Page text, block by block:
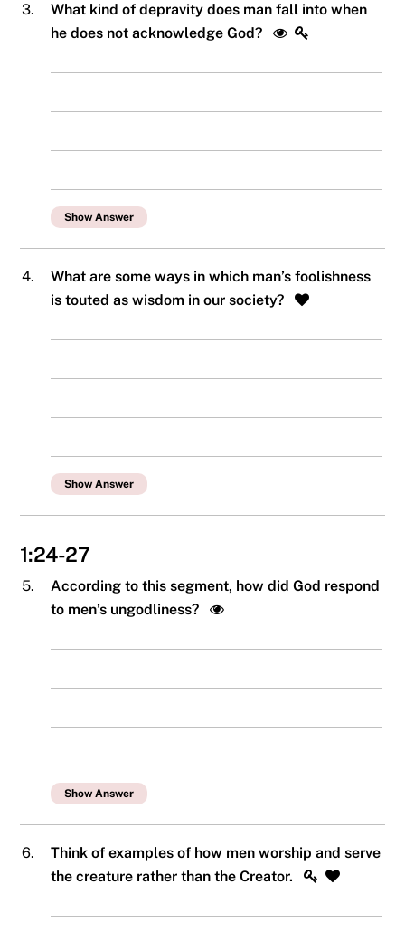
3.
What kind of depravity does man fall into when
he does not acknowledge God?
Show Answer
4.
What are some ways in which man’s foolishness
is touted as wisdom in our society?
Show Answer
1:24-27
5.
According to this segment, how did God respond
to men’s ungodliness?
Show Answer
6.
Think of examples of how men worship and serve
the creature rather than the Creator.